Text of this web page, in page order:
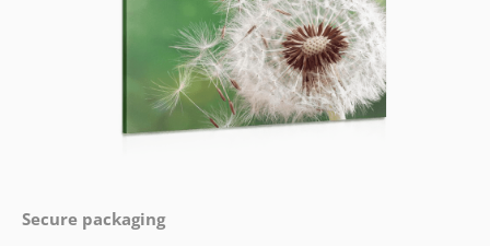
Secure packaging